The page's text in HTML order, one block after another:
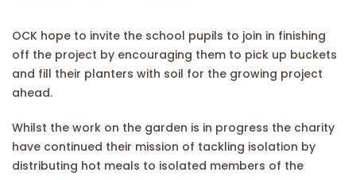
OCK hope to invite the school pupils to join in finishing
off the project by encouraging them to pick up buckets
and fill their planters with soil for the growing project
ahead.
Whilst the work on the garden is in progress the charity
have continued their mission of tackling isolation by
distributing hot meals to isolated members of the